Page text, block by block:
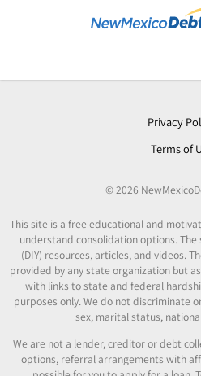
Privacy
Terms of
© 2026
This site is a free educational and
understand consolidation options.
(DIY) resources, articles, and videos.
provided by any state organization but
with links to state and federal
purposes only. We do not discriminate
sex, marital status,
We are not a lender, creditor or debt
options, referral arrangements with